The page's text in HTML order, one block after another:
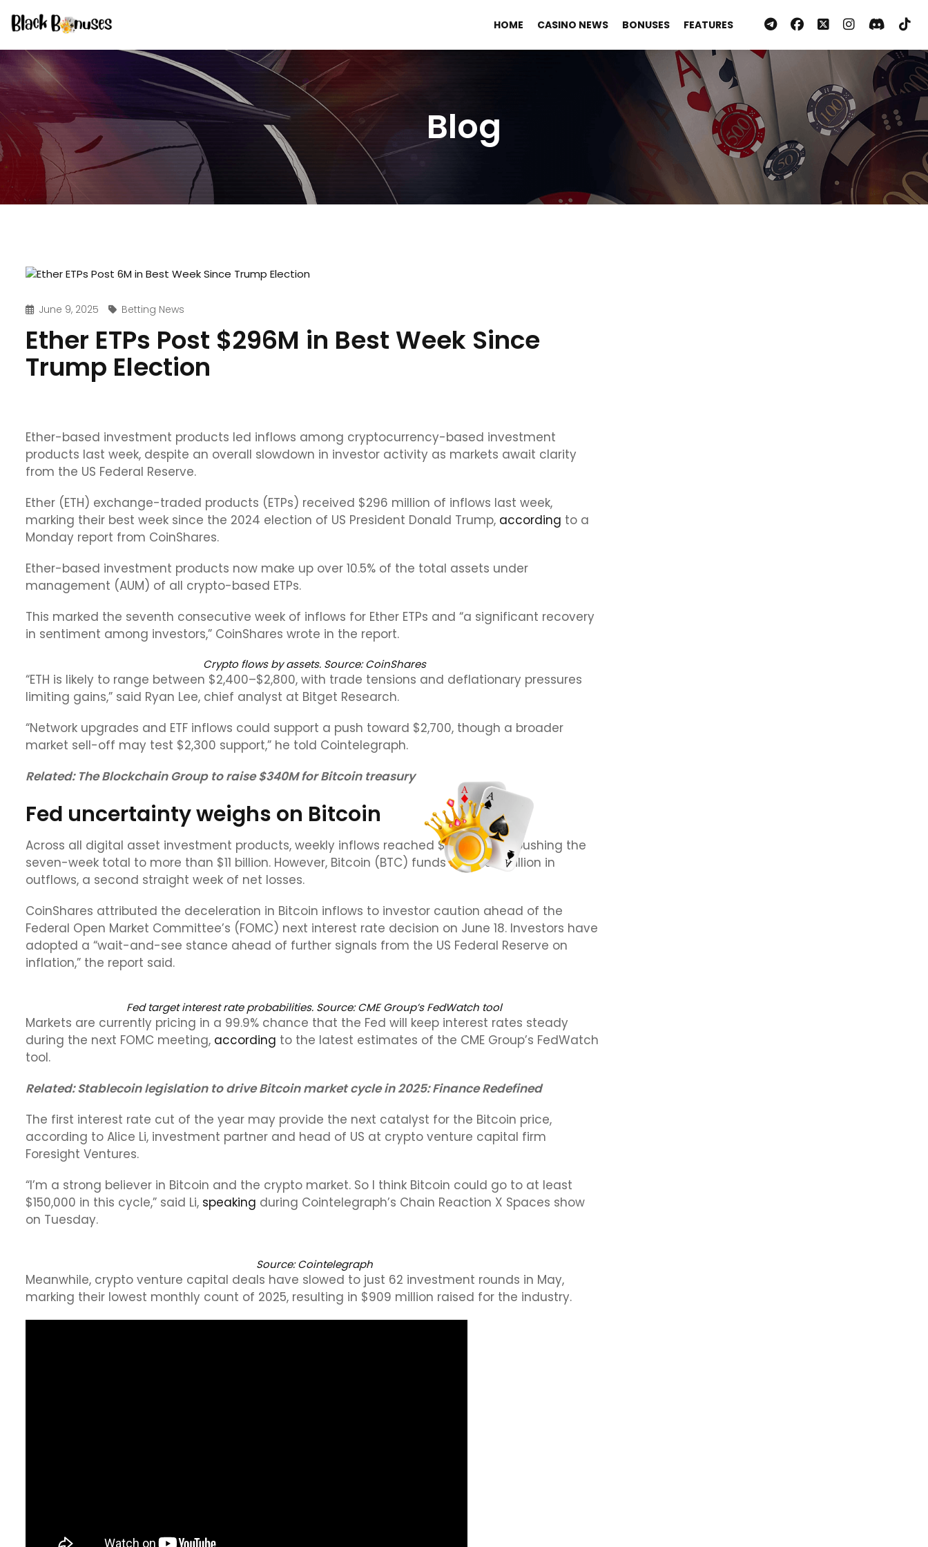
HOME CASINO NEWS BONUSES FEATURES
Blog
June 9, 2025 Betting News
Ether ETPs Post $296M in Best Week Since
Trump Election
Ether-based investment products led inflows among cryptocurrency-based investment
products last week, despite an overall slowdown in investor activity as markets await clarity
from the US Federal Reserve.
Ether (ETH) exchange-traded products (ETPs) received $296 million of inflows last week,
marking their best week since the 2024 election of US President Donald Trump, according to a
Monday report from CoinShares.
Ether-based investment products now make up over 10.5% of the total assets under
management (AUM) of all crypto-based ETPs.
This marked the seventh consecutive week of inflows for Ether ETPs and “a significant recovery
in sentiment among investors,” CoinShares wrote in the report.
Crypto flows by assets. Source: CoinShares
“ETH is likely to range between $2,400–$2,800, with trade tensions and deflationary pressures
limiting gains,” said Ryan Lee, chief analyst at Bitget Research.
“Network upgrades and ETF inflows could support a push toward $2,700, though a broader
market sell-off may test $2,300 support,” he told Cointelegraph.
Related: The Blockchain Group to raise $340M for Bitcoin treasury
Fed uncertainty weighs on Bitcoin
Across all digital asset investment products, weekly inflows reached $286 million, pushing the
seven-week total to more than $11 billion. However, Bitcoin (BTC) funds saw $56 million in
outflows, a second straight week of net losses.
CoinShares attributed the deceleration in Bitcoin inflows to investor caution ahead of the
Federal Open Market Committee’s (FOMC) next interest rate decision on June 18. Investors have
adopted a “wait-and-see stance ahead of further signals from the US Federal Reserve on
inflation,” the report said.
Fed target interest rate probabilities. Source:CME Group’s FedWatch tool
Markets are currently pricing in a 99.9% chance that the Fed will keep interest rates steady
during the next FOMC meeting, according to the latest estimates of the CME Group’s FedWatch
tool.
Related:Stablecoin legislation to drive Bitcoin market cycle in 2025: Finance Redefined
The first interest rate cut of the year may provide the next catalyst for the Bitcoin price,
according to Alice Li, investment partner and head of US at crypto venture capital firm
Foresight Ventures.
“I’m a strong believer in Bitcoin and the crypto market. So I think Bitcoin could go to at least
$150,000 in this cycle,” said Li, speaking during Cointelegraph’s Chain Reaction X Spaces show
on Tuesday.
Source:Cointelegraph
Meanwhile, crypto venture capital deals have slowed to just 62 investment rounds in May,
marking their lowest monthly count of 2025, resulting in $909 million raised for the industry.